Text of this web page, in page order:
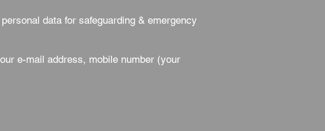
data for safeguarding & emergency
e-mail address, mobile number (your